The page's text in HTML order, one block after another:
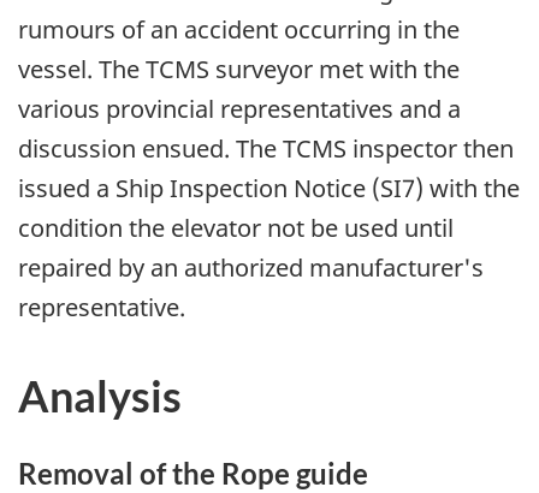
rumours of an accident occurring in the
vessel. The TCMS surveyor met with the
various provincial representatives and a
discussion ensued. The TCMS inspector then
issued a Ship Inspection Notice (SI7) with the
condition the elevator not be used until
repaired by an authorized manufacturer's
representative.
Analysis
Removal of the Rope guide